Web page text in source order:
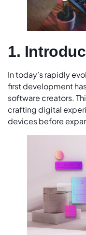
1.
In today’s rapidly
first development
software creators.
crafting digital
devices before